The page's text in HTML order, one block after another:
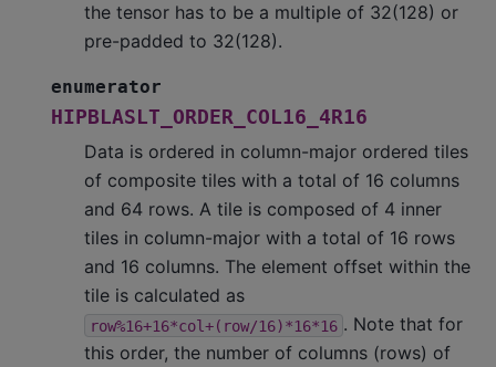
the tensor has to be a multiple of 32(128) or
pre-padded to 32(128).
enumerator
HIPBLASLT_ORDER_COL16_4R16
Data is ordered in column-major ordered tiles
of composite tiles with a total of 16 columns
and 64 rows. A tile is composed of 4 inner
tiles in column-major with a total of 16 rows
and 16 columns. The element offset within the
tile is calculated as
row%16+16*col+(row/16)*16*16 . Note that for
this order, the number of columns (rows) of